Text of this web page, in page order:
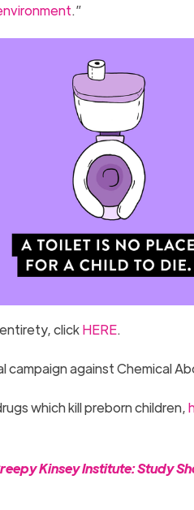
.”
clickHERE.
campaign against Chemical
which kill preborn children,
Kinsey Institute: Study